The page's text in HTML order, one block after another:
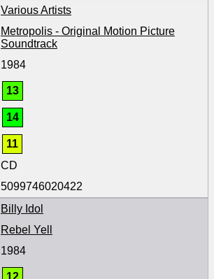
Various Artists
Metropolis - Original Motion Picture
Soundtrack
1984
13
14
11
CD
5099746020422
Billy Idol
Rebel Yell
1984
12